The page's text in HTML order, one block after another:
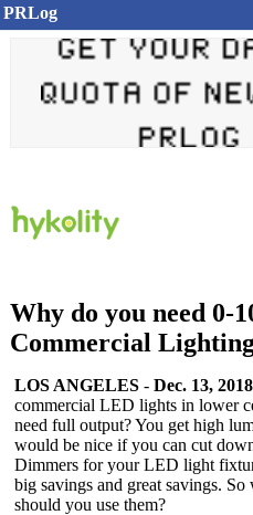
PRLog
Why do you need 0-
Commercial
LOS ANGELES - Dec. 13, 2018
commercial LED lights in lower
need full output? You get high
would be nice if you can cut
Dimmers for your LED light
big savings and great savings.
should you use them?